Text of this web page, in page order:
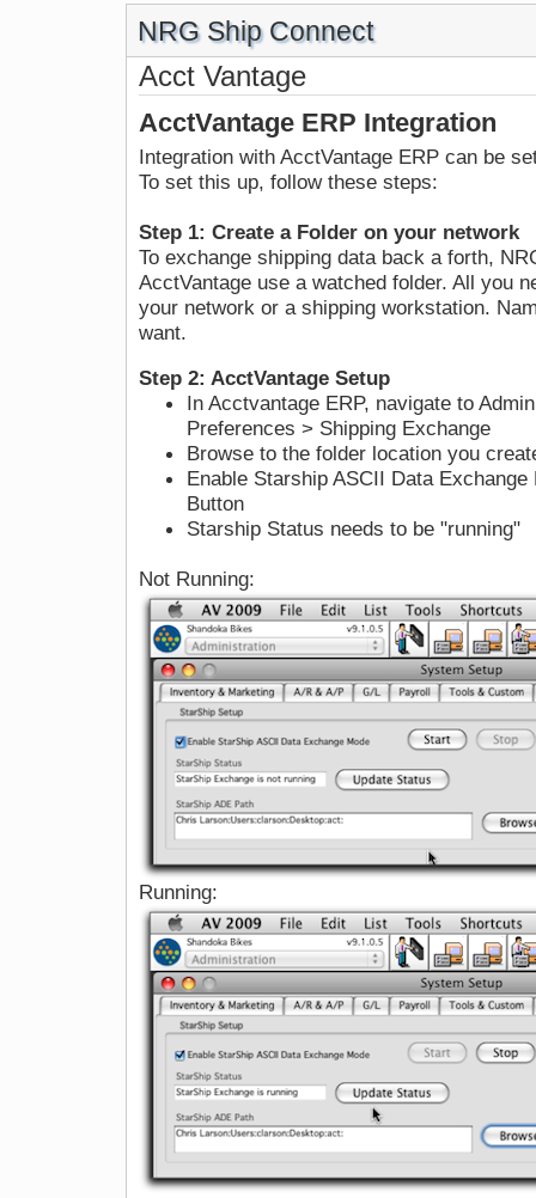
NRG Ship Connect
Acct Vantage
AcctVantage ERP Integration
Integration with AcctVantage ERP can be
To set this up, follow these steps:
Step 1: Create a Folder on your network
To exchange shipping data back a forth,
AcctVantage use a watched folder. All you
your network or a shipping workstation.
want.
Step 2: AcctVantage Setup
In Acctvantage ERP, navigate to
Preferences > Shipping Exchange
Browse to the folder location you
Enable Starship ASCII Data
Button
Starship Status needs to be "running"
Not Running:
Running: